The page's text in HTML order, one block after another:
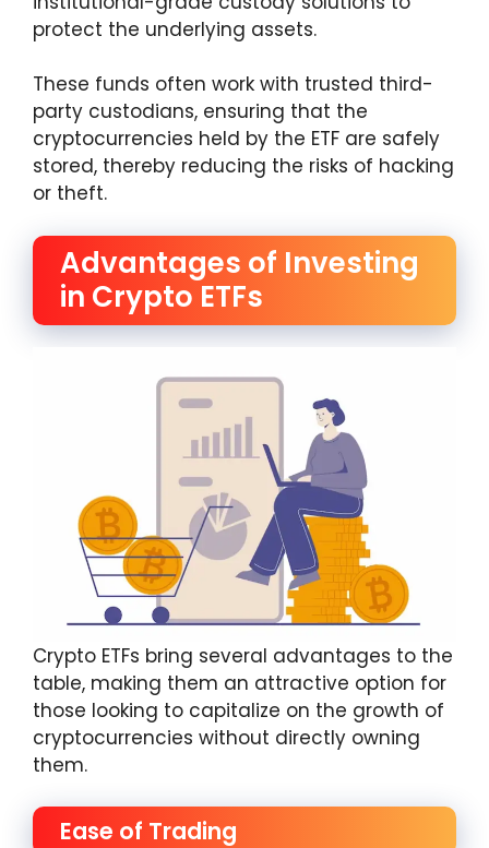
protect the underlying assets.
These funds often work with trusted third-
party custodians, ensuring that the
cryptocurrencies held by the ETF are safely
stored, thereby reducing the risks of hacking
or theft.
Advantages of Investing
in Crypto ETFs
Crypto ETFs bring several advantages to the
table, making them an attractive option for
those looking to capitalize on the growth of
cryptocurrencies without directly owning
them.
Ease of Trading